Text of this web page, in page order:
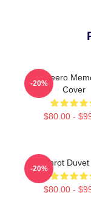
Tralaleero
Cover
$80.00 -
-20%
Brainrot
$80.00 -
-20%